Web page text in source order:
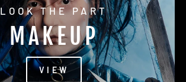
LOOK THE PART
MAKEUP
VIEW